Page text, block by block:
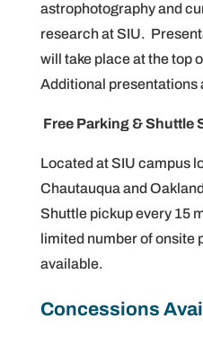
astrophotography and
research at SIU.
will take place at the top
Additional presentations
Free Parking & Shuttle
Located at SIU campus
Chautauqua and
Shuttle pickup every 15
limited number of onsite
available.
Concessions